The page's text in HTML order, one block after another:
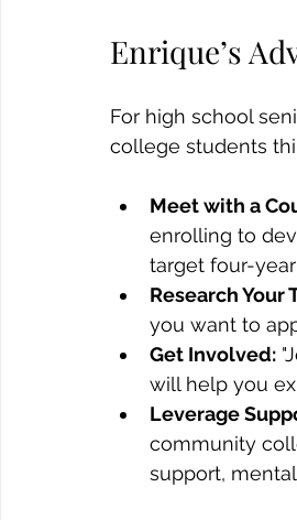
Enrique’s
For high school
college students
Meet with a
enrolling to
target four-
Research Your
you want to
Get Involved:
will help you
Leverage
community
support,